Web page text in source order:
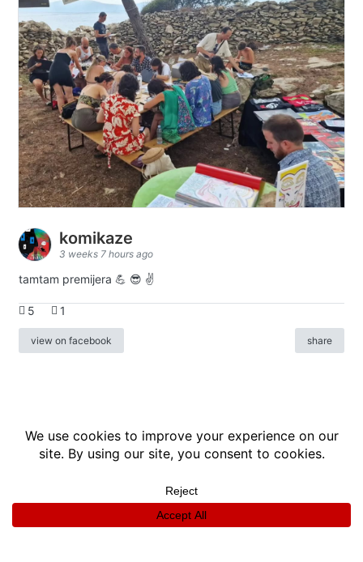
komikaze
3 weeks 7 hours ago
tamtam premijera 💪 😎 ✌️
5 1
view on facebook share